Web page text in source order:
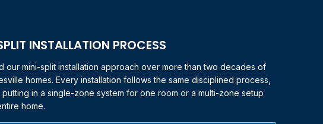
INSTALLATION PROCESS
our mini-split installation approach over more than two decades of
homes. Every installation follows the same disciplined process,
in a single-zone system for one room or a multi-zone setup
home.